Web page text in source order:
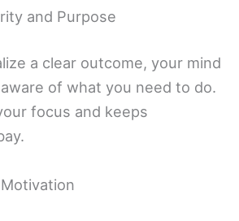
and Purpose
a clear outcome, your mind
of what you need to do.
focus and keeps